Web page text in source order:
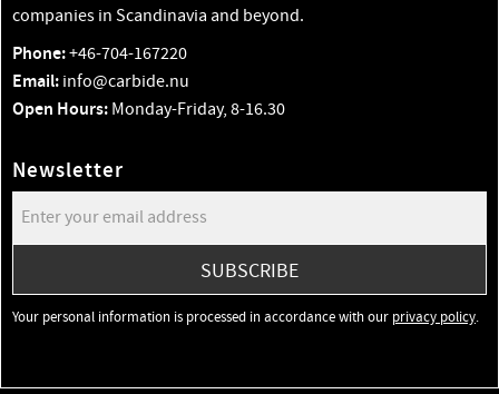
companies in Scandinavia and beyond.
Phone:+46-704-167220
Email: info@carbide.nu
Open Hours: Monday-Friday, 8-16.30
Newsletter
SUBSCRIBE
Your personal information is processed in accordance with our privacy policy.